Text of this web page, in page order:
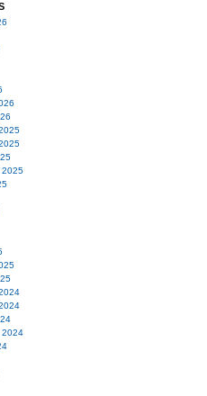
2025
2024